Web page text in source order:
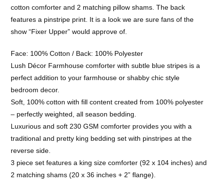
cotton comforter and 2 matching pillow shams. The back
features a pinstripe print. It is a look we are sure fans of the
show “Fixer Upper” would approve of.
Face: 100% Cotton / Back: 100% Polyester
Lush Décor Farmhouse comforter with subtle blue stripes is a
perfect addition to your farmhouse or shabby chic style
bedroom decor.
Soft, 100% cotton with fill content created from 100% polyester
– perfectly weighted, all season bedding.
Luxurious and soft 230 GSM comforter provides you with a
traditional and pretty king bedding set with pinstripes at the
reverse side.
3 piece set features a king size comforter (92 x 104 inches) and
2 matching shams (20 x 36 inches + 2” flange).